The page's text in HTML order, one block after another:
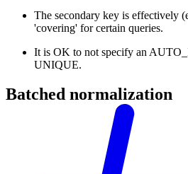
The secondary key is effectively
'covering' for certain queries.
It is OK to not specify an
UNIQUE.
Batched normalization